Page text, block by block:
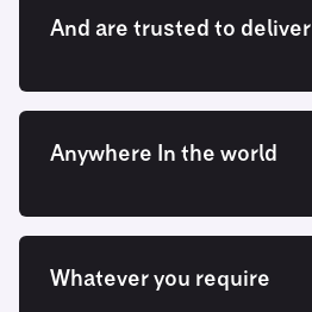
And are trusted to deliver
Anywhere In the world
Whatever you require